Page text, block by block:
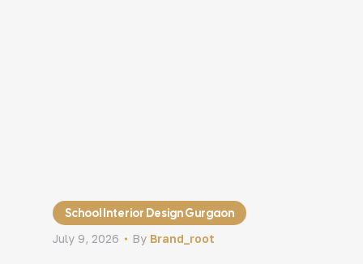
School Interior Design Gurgaon
By Brand_root
July 9, 2026